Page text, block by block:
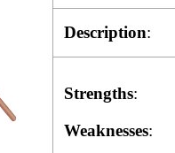
Description:
Strengths:
Weaknesses: